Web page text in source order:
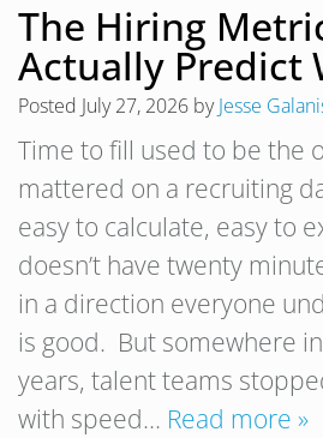
The Hiring
Actually Predict
Posted July 27, 2026 byJesse
Time to fill used to be the
mattered on a recruiting
easy to calculate, easy to
doesn’t have twenty
in a direction everyone
is good. But somewhere
years, talent teams
with speed… Read more »